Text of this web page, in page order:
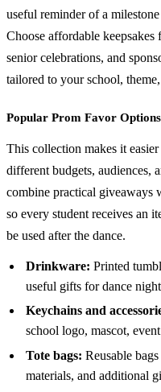
useful reminder of a
Choose affordable
senior celebrations, and
tailored to your school,
Popular Prom Favor
This collection makes it
different budgets, audiences,
combine practical giveaways
so every student receives an
be used after the dance.
Drinkware: Printed
useful gifts for dance
Keychains and
school logo, mascot,
Tote bags: Reusable
materials, and additional